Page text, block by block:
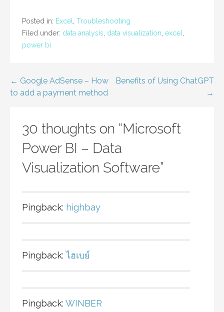
Posted in: Excel
Troubleshooting
Filed under: data analysis data visualization excel
power bi
Post
← Google AdSense – How
to add a payment method
Benefits of Using ChatGPT
→
30 thoughts on “Microsoft
Power BI – Data
Visualization Software”
Pingback: highbay
Pingback:ไฮเบย์
Pingback: WINBER